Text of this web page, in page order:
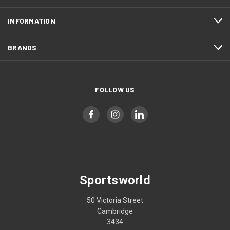
INFORMATION
BRANDS
FOLLOW US
Sportsworld
50 Victoria Street
Cambridge
3434